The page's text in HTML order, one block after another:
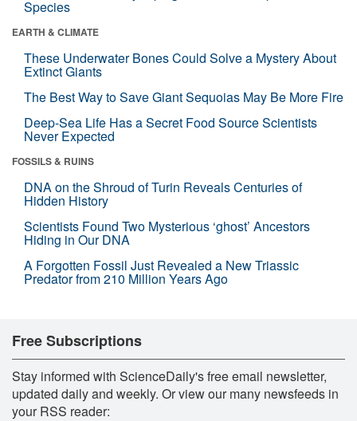
Species
EARTH & CLIMATE
These Underwater Bones Could Solve a Mystery About
Extinct Giants
The Best Way to Save Giant Sequoias May Be More Fire
Deep-Sea Life Has a Secret Food Source Scientists
Never Expected
FOSSILS & RUINS
DNA on the Shroud of Turin Reveals Centuries of
Hidden History
Scientists Found Two Mysterious ‘ghost’ Ancestors
Hiding in Our DNA
A Forgotten Fossil Just Revealed a New Triassic
Predator from 210 Million Years Ago
Free Subscriptions
Stay informed with ScienceDaily's free email newsletter,
updated daily and weekly. Or view our many newsfeeds in
your RSS reader: